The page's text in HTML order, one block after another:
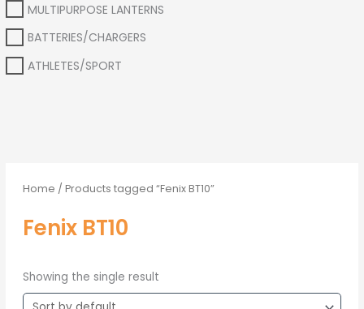
MULTIPURPOSE LANTERNS
BATTERIES/CHARGERS
ATHLETES/SPORT
Home / Products tagged “Fenix BT10”
Fenix BT10
Showing the single result